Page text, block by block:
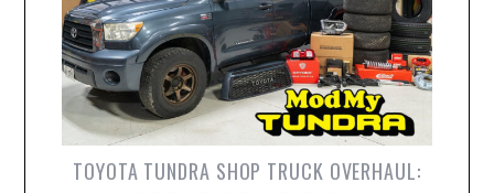
TOYOTA TUNDRA SHOP TRUCK OVERHAUL: